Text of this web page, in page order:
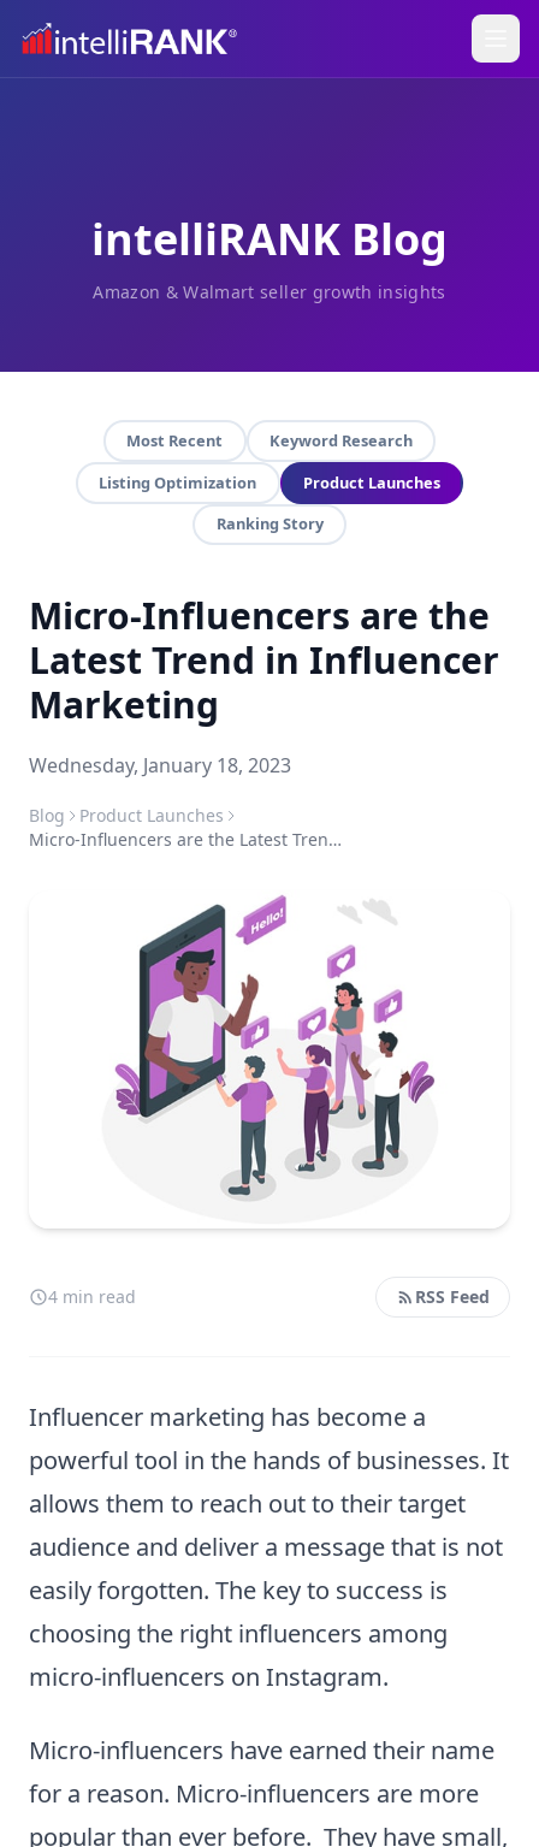
intelliRANK Blog
Amazon & Walmart seller growth insights
Most Recent
Keyword Research
Listing Optimization
Product Launches
Ranking Story
Micro-Influencers are the
Latest Trend in Influencer
Marketing
Wednesday, January 18, 2023
Blog
Product Launches
Micro-Influencers are the Latest Trend in Influencer Marketing
4 min read RSS Feed
Influencer marketing has become a
powerful tool in the hands of businesses. It
allows them to reach out to their target
audience and deliver a message that is not
easily forgotten. The key to success is
choosing the right influencers among
micro-influencers on Instagram.
Micro-influencers have earned their name
for a reason. Micro-influencers are more
popular than ever before. They have small,